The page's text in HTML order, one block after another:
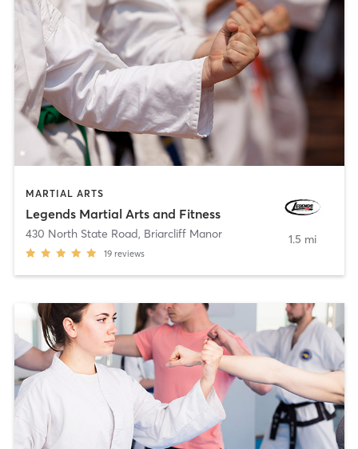
MARTIAL ARTS
Legends Martial Arts and Fitness
430 North State Road, Briarcliff Manor
19 reviews
1.5 mi